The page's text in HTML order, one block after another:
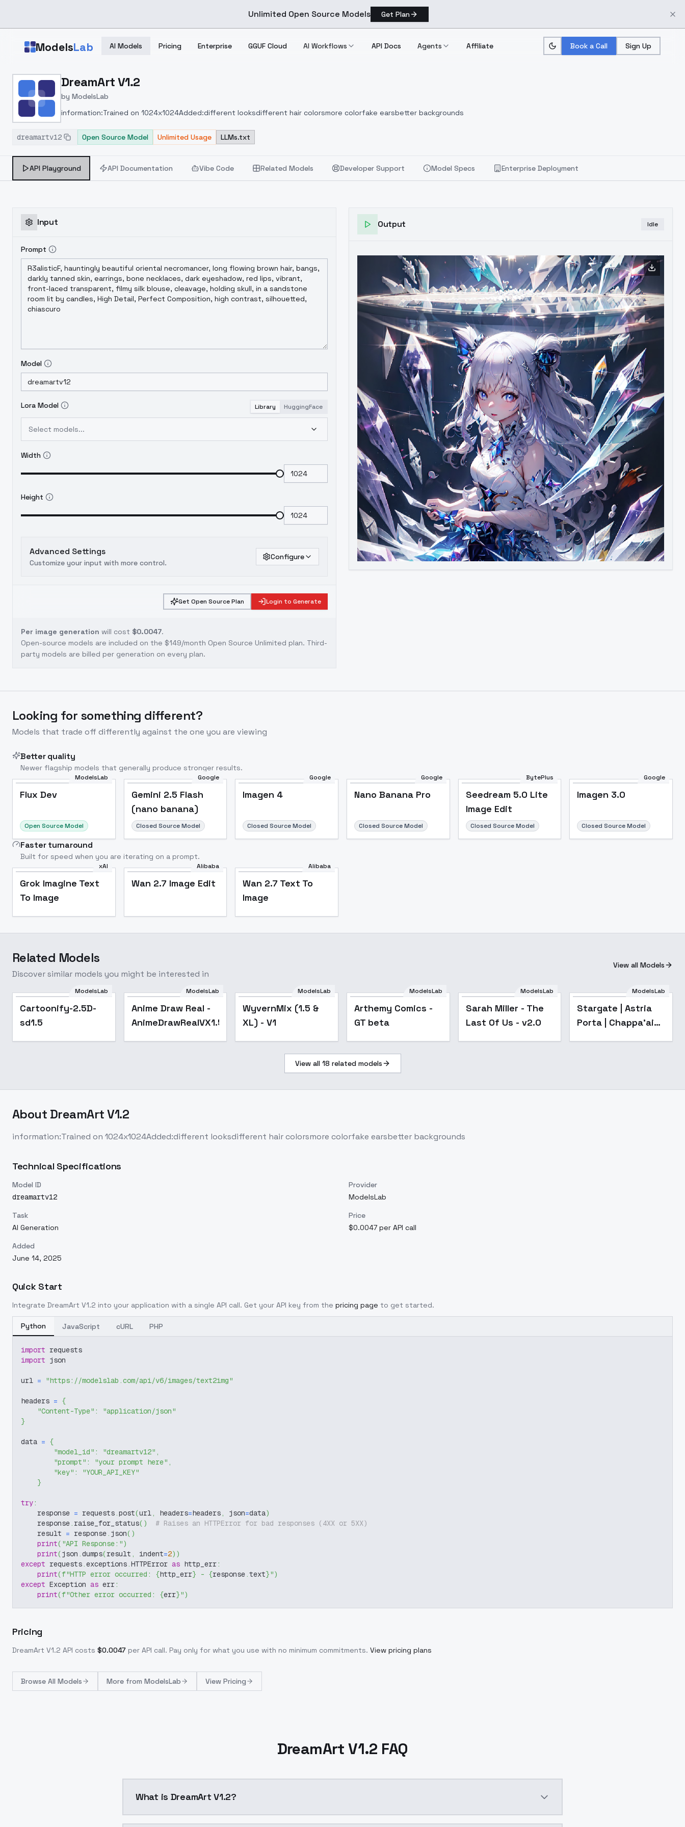
Unlimited Open Source Models Get Plan
ModelsLab AI Models Pricing Enterprise GGUF Cloud AI Workflows API Docs Agents Affiliate Book a Call Sign Up
Home > Models > ModelsLab >
DreamArt V1.2
by ModelsLab
information:Trained on 1024x1024Added:different looksdifferent hair colorsmore colorfake earsbetter backgrounds
dreamartv12 Open Source Model Unlimited Usage LLMs.txt
API Playground API Documentation Vibe Code Related Models Developer Support Model Specs Enterprise Deployment
Input
Prompt
Model
Lora Model Library HuggingFace
Select models...
Width
Height
Advanced Settings
Customize your input with more control.
Configure
Get Open Source Plan Login to Generate
Per image generation will cost $0.0047.
Open-source models are included on the $149/month Open Source Unlimited plan. Third-
party models are billed per generation on every plan.
Output Idle
Looking for something different?
Models that trade off differently against the one you are viewing
Better quality
Newer flagship models that generally produce stronger results.
ModelsLab
Flux Dev
Open Source Model
Google
Gemini 2.5 Flash
(nano banana)
Closed Source Model
Google
Imagen 4
Closed Source Model
Google
Nano Banana Pro
Closed Source Model
BytePlus
Seedream 5.0 Lite
Image Edit
Closed Source Model
Google
Imagen 3.0
Closed Source Model
Faster turnaround
Built for speed when you are iterating on a prompt.
xAI
Grok Imagine Text
To Image
Alibaba
Wan 2.7 Image Edit
Alibaba
Wan 2.7 Text To
Image
Related Models
Discover similar models you might be interested in
View all Models
ModelsLab
Cartoonify-2.5D-
sd1.5
ModelsLab
Anime Draw Real -
AnimeDrawRealVX1.5
Popular
ModelsLab
WyvernMix (1.5 &
XL) - V1
Popular
ModelsLab
Arthemy Comics -
GT beta
Popular
ModelsLab
Sarah Miller - The
Last Of Us - v2.0
ModelsLab
Stargate | Astria
Porta | Chappa'ai
View all 18 related models
About DreamArt V1.2
information:Trained on 1024x1024Added:different looksdifferent hair colorsmore colorfake earsbetter backgrounds
Technical Specifications
Model ID
dreamartv12
Provider
ModelsLab
Task
AI Generation
Price
$0.0047 per API call
Added
June 14, 2025
Quick Start
Integrate DreamArt V1.2 into your application with a single API call. Get your API key from the pricing page to get started.
Python JavaScript cURL PHP
import requests
import json
url = "https://modelslab.com/api/v6/images/text2img"
headers = {
"Content-Type" :
"application/json"
}
data = {
"model_id" : "dreamartv12" ,
"prompt" : "your prompt here" ,
"key" :
"YOUR_API_KEY"
}
try:
    response
= requests.post(url, headers=headers, json=data)
    response
. raise_for_status( )
# Raises an HTTPError for bad responses (4XX or 5XX)
    result
= response. json( )
print( "API Response:")
print(json .dumps(result , indent=2) )
except requests.exceptions.HTTPError as http_err:
print(f"HTTP error occurred: {http_err} - {response.text}")
except Exception as err:
print(f"Other error occurred: {err}")
Pricing
DreamArt V1.2 API costs $0.0047 per API call. Pay only for what you use with no minimum commitments. View pricing plans
Browse All Models More from ModelsLab View Pricing
DreamArt V1.2 FAQ
What is DreamArt V1.2?